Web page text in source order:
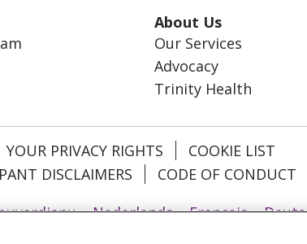
About Us
Our Services
Advocacy
Trinity Health
YOUR PRIVACY RIGHTS
COOKIE LIST
DISCLAIMERS
CODE OF CONDUCT
Nederlands Français